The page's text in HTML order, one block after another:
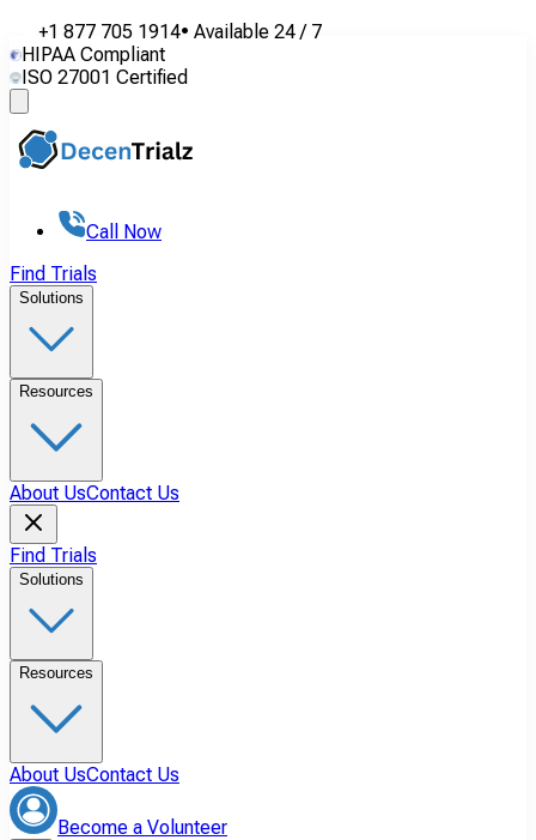
+1 877 705 1914• Available 24 / 7
HIPAA Compliant
ISO 27001 Certified
Call Now
Find Trials
Solutions
Resources
About UsContact Us
Find Trials
Solutions
Resources
About UsContact Us
Become a Volunteer